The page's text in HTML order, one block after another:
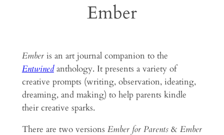
Ember
Emberis an art journal companion to the
Entwinedanthology. It presents a variety of
creative prompts (writing, observation, ideating,
dreaming, and making) to help parents kindle
their creative sparks.
There are two versions Ember for Parents & Ember